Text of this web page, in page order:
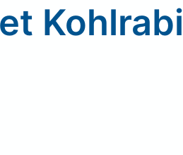
Kohlrabi